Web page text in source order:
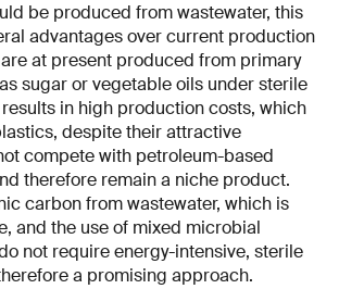
be produced from wastewater, this
advantages over current production
at present produced from primary
sugar or vegetable oils under sterile
in high production costs, which
despite their attractive
compete with petroleum-based
therefore remain a niche product.
carbon from wastewater, which is
and the use of mixed microbial
not require energy-intensive, sterile
a promising approach.